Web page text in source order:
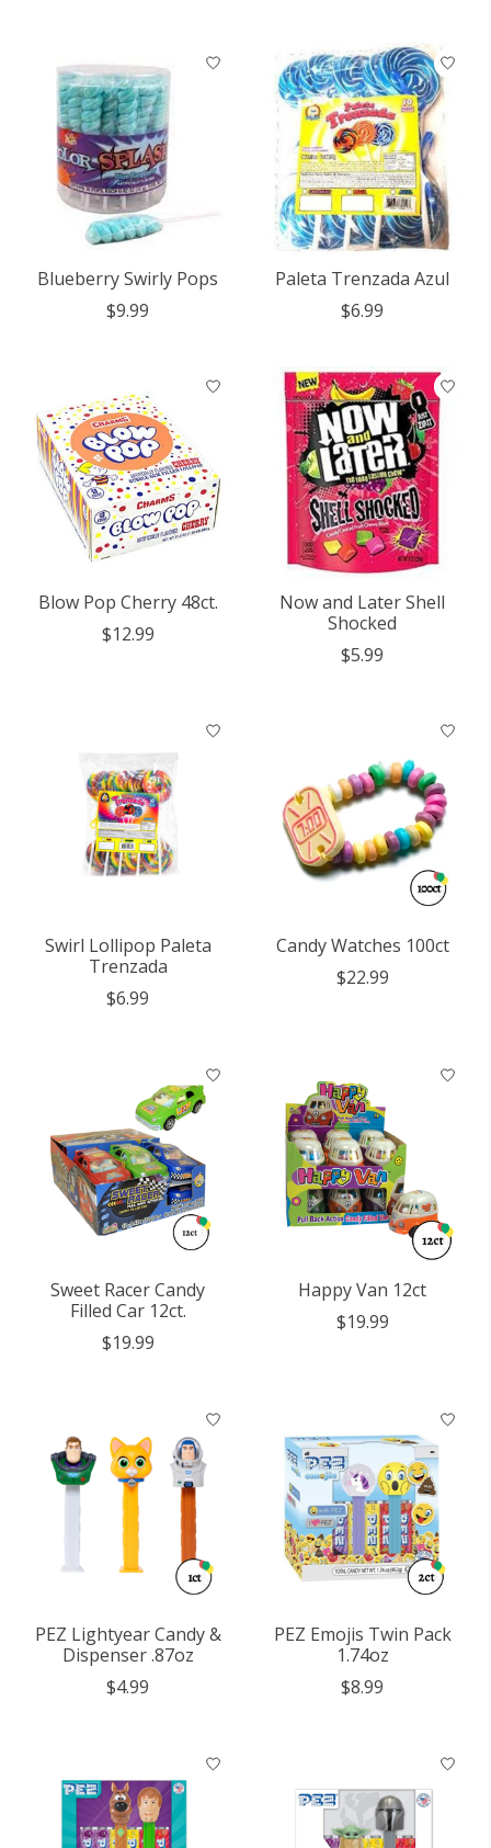
Blueberry Swirly Pops
$9.99
Paleta Trenzada Azul
$6.99
Blow Pop Cherry 48ct.
$12.99
Now and Later Shell
Shocked
$5.99
Swirl Lollipop Paleta
Trenzada
$6.99
Candy Watches 100ct
$22.99
Sweet Racer Candy
Filled Car 12ct.
$19.99
Happy Van 12ct
$19.99
PEZ Lightyear Candy &
Dispenser .87oz
$4.99
PEZ Emojis Twin Pack
1.74oz
$8.99